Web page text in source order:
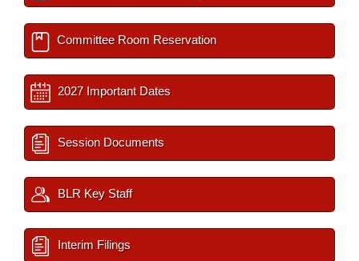
Committee Room Reservation
2027 Important Dates
Session Documents
BLR Key Staff
Interim Filings